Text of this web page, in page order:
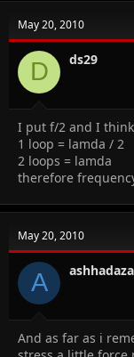
May 20, 2010
D ds29
I put f/2 and I
1 loop = lamda / 2
2 loops = lamda
therefore
May 20, 2010
A
And as far as i